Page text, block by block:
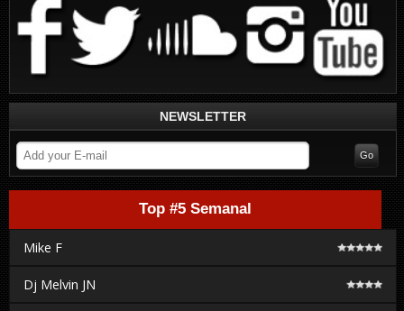
NEWSLETTER
Top #5 Semanal
Mike F
Dj Melvin JN